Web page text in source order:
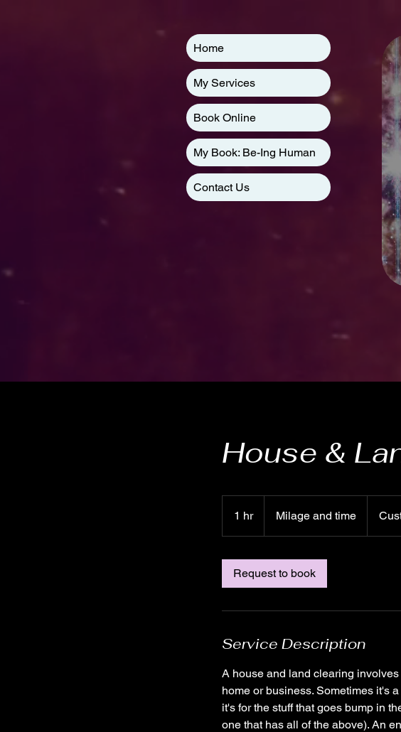
Home
My Services
Book Online
My Book: Be-Ing Human
Contact Us
House &
1 hr1
h
timeMilage and time
Request to book
Service Description
A house and land clearing
home or business. Sometimes it's
it's for the stuff that goes bump in
one that has all of the above). An